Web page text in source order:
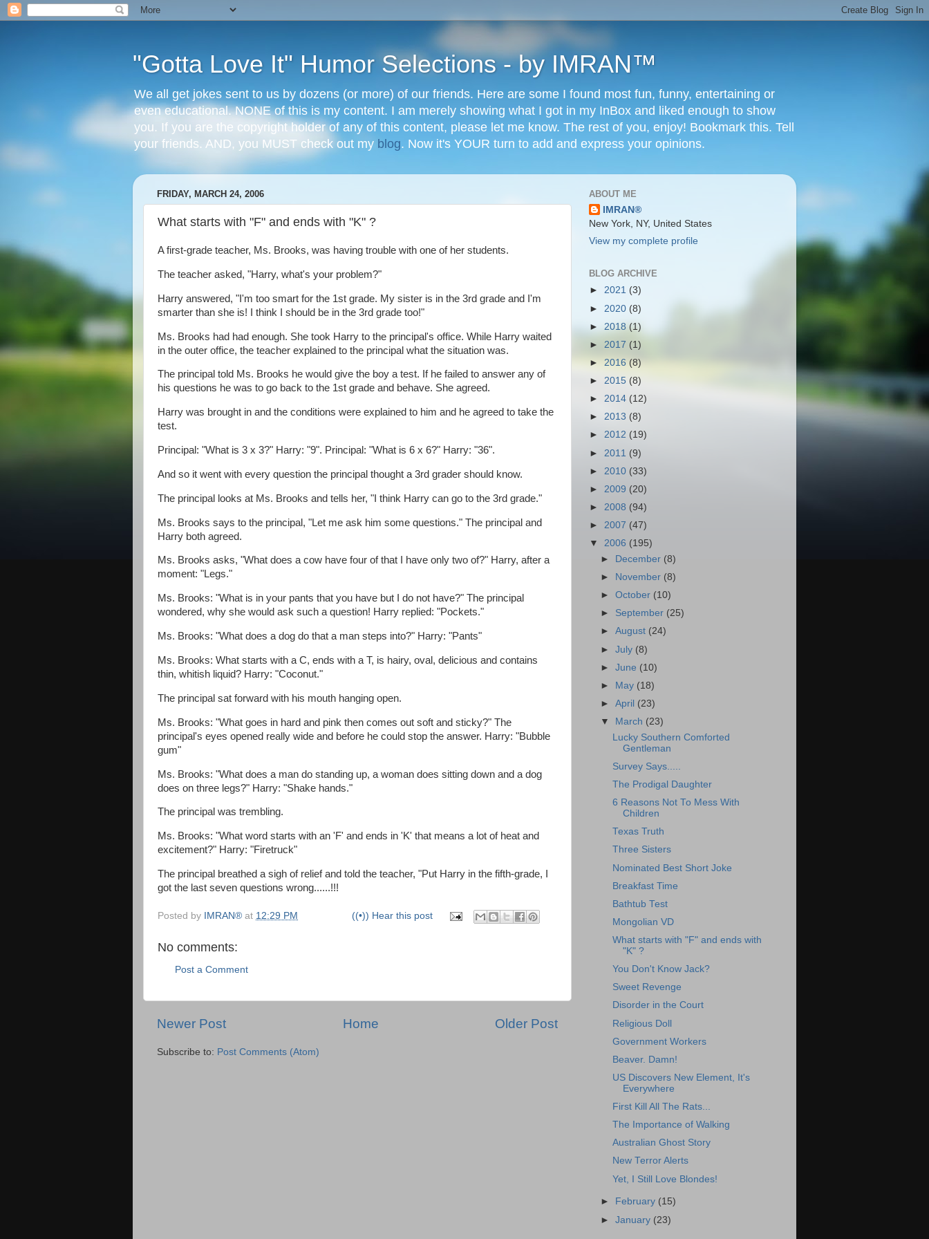
"Gotta Love It" Humor Selections - by IMRAN™
We all get jokes sent to us by dozens (or more) of our friends. Here are some I found most fun, funny, entertaining or
even educational. NONE of this is my content. I am merely showing what I got in my InBox and liked enough to show
you. If you are the copyright holder of any of this content, please let me know. The rest of you, enjoy! Bookmark this. Tell
your friends. AND, you MUST check out my blog. Now it's YOUR turn to add and express your opinions.
FRIDAY, MARCH 24, 2006
What starts with "F" and ends with "K" ?
A first-grade teacher, Ms. Brooks, was having trouble with one of her students.
The teacher asked, "Harry, what's your problem?"
Harry answered, "I'm too smart for the 1st grade. My sister is in the 3rd grade and I'm
smarter than she is! I think I should be in the 3rd grade too!"
Ms. Brooks had had enough. She took Harry to the principal's office. While Harry waited
in the outer office, the teacher explained to the principal what the situation was.
The principal told Ms. Brooks he would give the boy a test. If he failed to answer any of
his questions he was to go back to the 1st grade and behave. She agreed.
Harry was brought in and the conditions were explained to him and he agreed to take the
test.
Principal: "What is 3 x 3?" Harry: "9". Principal: "What is 6 x 6?" Harry: "36".
And so it went with every question the principal thought a 3rd grader should know.
The principal looks at Ms. Brooks and tells her, "I think Harry can go to the 3rd grade."
Ms. Brooks says to the principal, "Let me ask him some questions." The principal and
Harry both agreed.
Ms. Brooks asks, "What does a cow have four of that I have only two of?" Harry, after a
moment: "Legs."
Ms. Brooks: "What is in your pants that you have but I do not have?" The principal
wondered, why she would ask such a question! Harry replied: "Pockets."
Ms. Brooks: "What does a dog do that a man steps into?" Harry: "Pants"
Ms. Brooks: What starts with a C, ends with a T, is hairy, oval, delicious and contains
thin, whitish liquid? Harry: "Coconut."
The principal sat forward with his mouth hanging open.
Ms. Brooks: "What goes in hard and pink then comes out soft and sticky?" The
principal's eyes opened really wide and before he could stop the answer. Harry: "Bubble
gum"
Ms. Brooks: "What does a man do standing up, a woman does sitting down and a dog
does on three legs?" Harry: "Shake hands."
The principal was trembling.
Ms. Brooks: "What word starts with an 'F' and ends in 'K' that means a lot of heat and
excitement?" Harry: "Firetruck"
The principal breathed a sigh of relief and told the teacher, "Put Harry in the fifth-grade, I
got the last seven questions wrong......!!!
Posted by IMRAN® at 12:29 PM ((•)) Hear this post
No comments:
Post a Comment
Newer Post Older Post
Home
Subscribe to: Post Comments (Atom)
ABOUT ME
IMRAN®
New York, NY, United States
View my complete profile
BLOG ARCHIVE
► 2021 (3)
► 2020 (8)
► 2018 (1)
► 2017 (1)
► 2016 (8)
► 2015 (8)
► 2014 (12)
► 2013 (8)
► 2012 (19)
► 2011 (9)
► 2010 (33)
► 2009 (20)
► 2008 (94)
► 2007 (47)
▼ 2006 (195)
►
December (8)
►
November (8)
►October (10)
► September (25)
►August (24)
►July (8)
►June (10)
►
May (18)
►April (23)
▼
March (23)
Lucky Southern Comforted
Gentleman
Survey Says.....
The Prodigal Daughter
6 Reasons Not To Mess With
Children
Texas Truth
Three Sisters
Nominated Best Short Joke
Breakfast Time
Bathtub Test
Mongolian VD
What starts with "F" and ends with
"K" ?
You Don't Know Jack?
Sweet Revenge
Disorder in the Court
Religious Doll
Government Workers
Beaver. Damn!
US Discovers New Element, It's
Everywhere
First Kill All The Rats...
The Importance of Walking
Australian Ghost Story
New Terror Alerts
Yet, I Still Love Blondes!
► February (15)
►January (23)